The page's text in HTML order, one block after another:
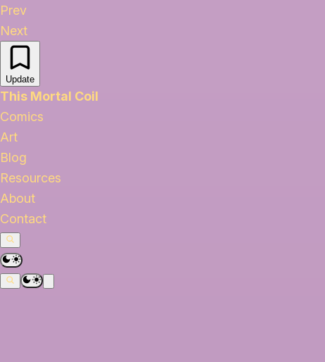
Prev
Next
Update
This Mortal Coil
Comics
Art
Blog
Resources
About
Contact